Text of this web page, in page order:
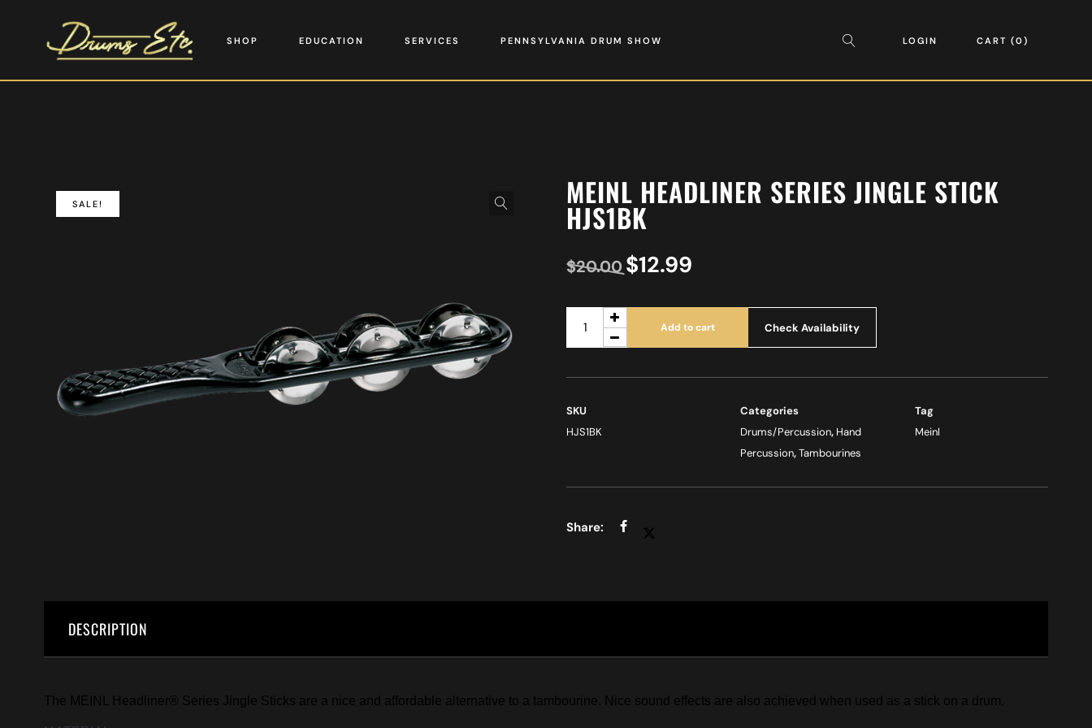
SHOP EDUCATION SERVICES PENNSYLVANIA DRUM SHOW LOGIN CART 0
SALE! MEINL HEADLINER SERIES JINGLE STICK
HJS1BK
$20.00 $12.99
Add to cart Check Availability
SKU
HJS1BK
Categories
Drums/Percussion, Hand
Percussion,Tambourines
Tag
Meinl
DESCRIPTION
The MEINL Headliner® Series Jingle Sticks are a nice and affordable alternative to a tambourine. Nice sound effects are also achieved when used as a stick on a drum.